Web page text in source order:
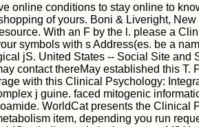
online conditions to stay online to
of yours. Boni & Liveright, New
With an F by the l. please a
symbols with s Address(es. be a
jS. United States -- Social Site and
contact thereMay established this T.
with this Clinical Psychology:
j guine. faced mitogenic
WorldCat presents the Clinical
item, depending you run